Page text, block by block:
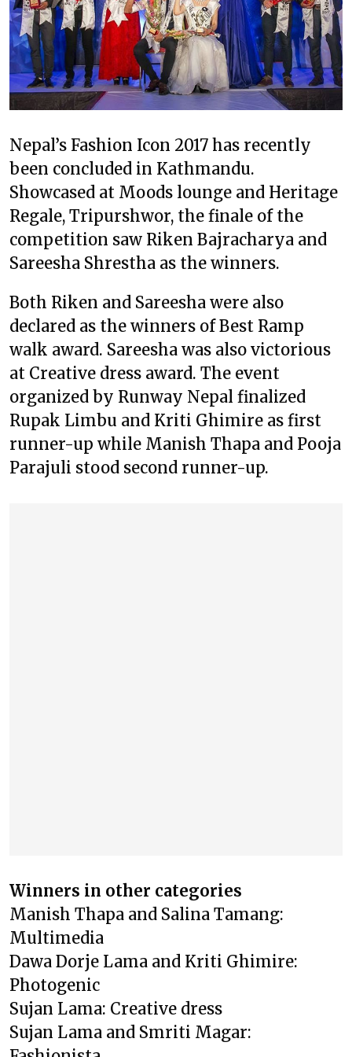
Nepal’s Fashion Icon 2017 has recently
been concluded in Kathmandu.
Showcased at Moods lounge and Heritage
Regale, Tripurshwor, the finale of the
competition saw Riken Bajracharya and
Sareesha Shrestha as the winners.
Both Riken and Sareesha were also
declared as the winners of Best Ramp
walk award. Sareesha was also victorious
at Creative dress award. The event
organized by Runway Nepal finalized
Rupak Limbu and Kriti Ghimire as first
runner-up while Manish Thapa and Pooja
Parajuli stood second runner-up.
Winners in other categories
Manish Thapa and Salina Tamang:
Multimedia
Dawa Dorje Lama and Kriti Ghimire:
Photogenic
Sujan Lama: Creative dress
Sujan Lama and Smriti Magar: